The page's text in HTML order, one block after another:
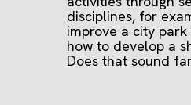
disciplines, for
improve a city
how to develop a
Does that sound